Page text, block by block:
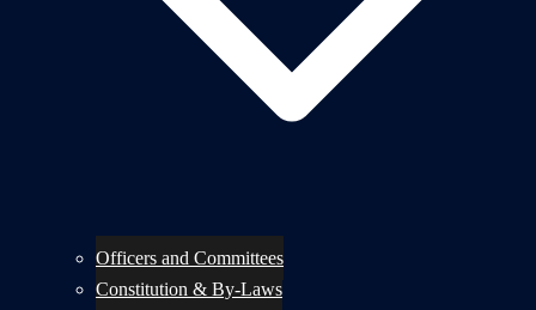
Officers and Committees
Constitution & By-Laws